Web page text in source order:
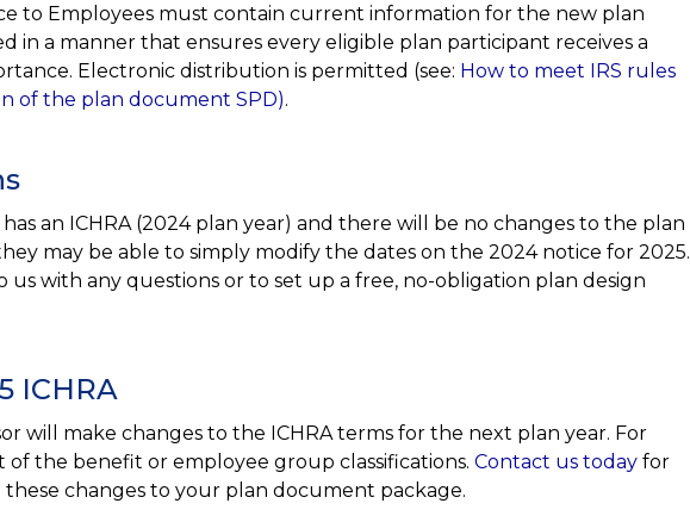
to Employees must contain current information for the new plan
in a manner that ensures every eligible plan participant receives a
Electronic distribution is permitted (see: How to meet IRS rules
of the plan document SPD).
an ICHRA (2024 plan year) and there will be no changes to the plan
may be able to simply modify the dates on the 2024 notice for 2025.
us with any questions or to set up a free, no-obligation plan design
ICHRA
will make changes to the ICHRA terms for the next plan year. For
the benefit or employee group classifications. Contact us today for
these changes to your plan document package.